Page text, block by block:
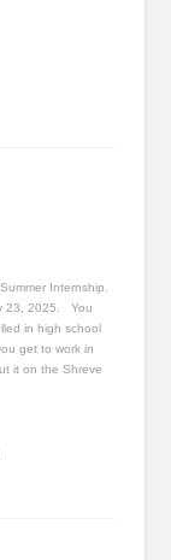
Internship.
23, 2025. You
in high school
get to work in
it on the Shreve